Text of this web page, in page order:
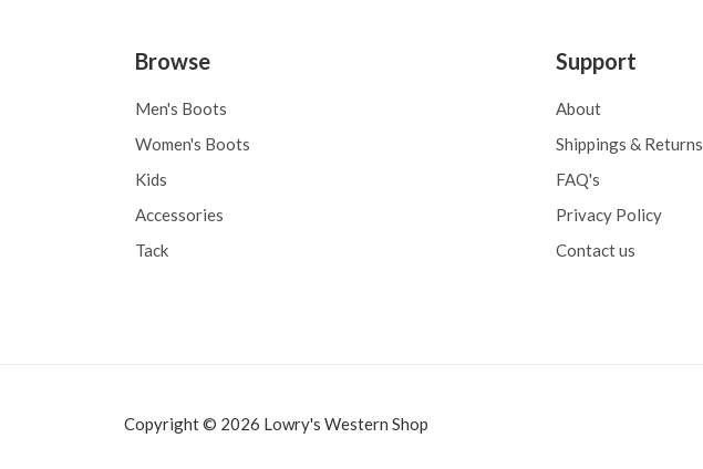
Browse
Men's Boots
Women's Boots
Kids
Accessories
Tack
Support
About
Shippings & Returns
FAQ's
Privacy Policy
Contact us
Copyright © 2026 Lowry's Western Shop